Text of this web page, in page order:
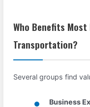
Who Benefits
Transportation?
Several groups find
Business